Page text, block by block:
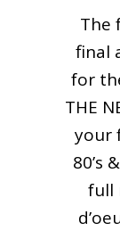
The
final
for
THE
your
80’s
full